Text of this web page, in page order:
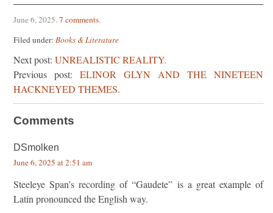
June 6, 2025.7 comments.
Filed under: Books & Literature
Next post: UNREALISTIC REALITY.
Previous post: ELINOR GLYN AND THE NINETEEN
HACKNEYED THEMES.
Comments
DSmolken
June 6, 2025 at 2:51 am
Steeleye Span’s recording of “Gaudete” is a great example of
Latin pronounced the English way.